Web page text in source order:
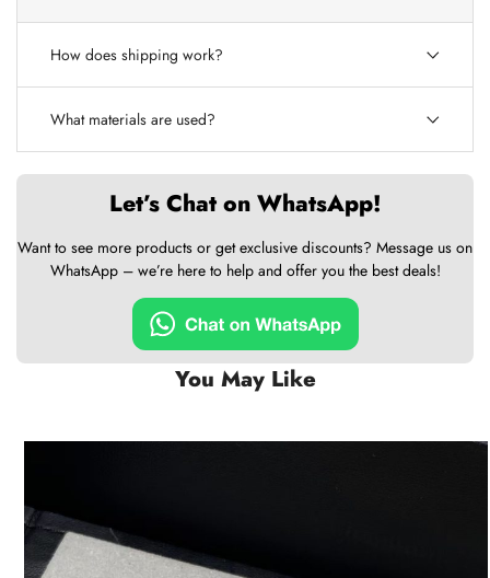
How does shipping work?
What materials are used?
Let’s Chat on WhatsApp!
Want to see more products or get exclusive discounts? Message us on
WhatsApp – we’re here to help and offer you the best deals!
You May Like